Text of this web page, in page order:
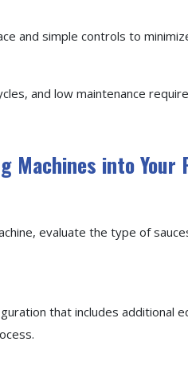
and simple controls to
and low maintenance
Machines into Your
evaluate the type of
that includes additional